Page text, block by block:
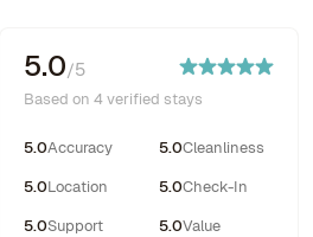
5.0/5
Based on 4 verified stays
5.0Accuracy 5.0Cleanliness
5.0Location 5.0Check-In
5.0Support 5.0Value